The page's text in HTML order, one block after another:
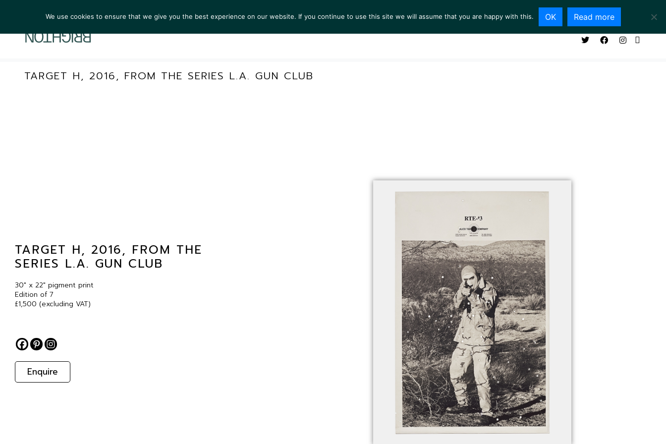
ARTISTS EXHIBITIONS COLLECTIONS NEWS VIEWING ROOM SERVICES ABOUT CONTACT
TARGET H, 2016, FROM THE SERIES L.A. GUN CLUB
TARGET H, 2016, FROM THE
SERIES L.A. GUN CLUB
30″ x 22″ pigment print
Edition of 7
£1,500 (excluding VAT)
Enquire
We use cookies to ensure that we give you the best experience on our website. If you continue to use this site we will assume that you are happy with this. OK Read more